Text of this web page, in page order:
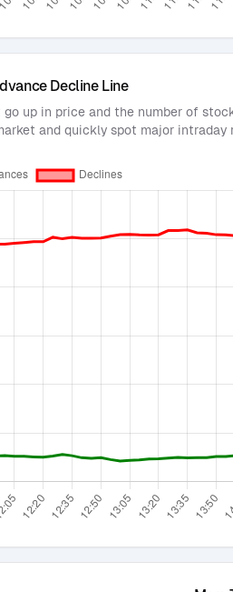
Decline Line
up in price and the number of
and quickly spot major intraday